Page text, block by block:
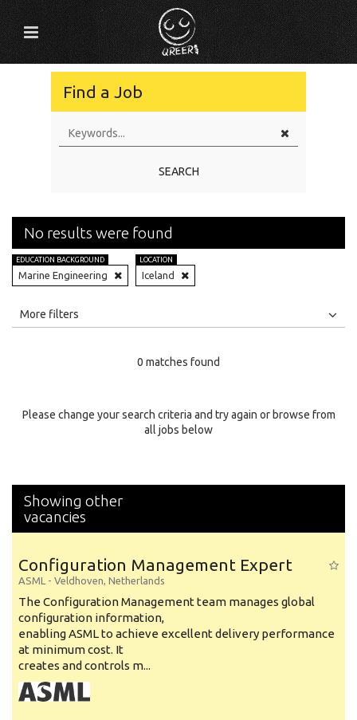
Find a Job
SEARCH
No results were found
EDUCATION BACKGROUND
Marine Engineering
LOCATION
Iceland
All
Specialty
More filters
0 matches found
Please change your search criteria and try again or browse from
all jobs below
Showing other
vacancies
Configuration Management Expert
ASML - Veldhoven, Netherlands
The Configuration Management team manages global
configuration information,
enabling ASML to achieve excellent delivery performance
at minimum cost. It
creates and controls m...